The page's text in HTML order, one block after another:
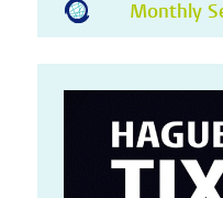
Monthly